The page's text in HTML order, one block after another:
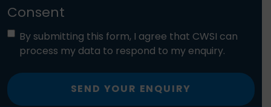
Consent
By submitting this form, I agree that CWSI can
process my data to respond to my enquiry.
SEND YOUR ENQUIRY